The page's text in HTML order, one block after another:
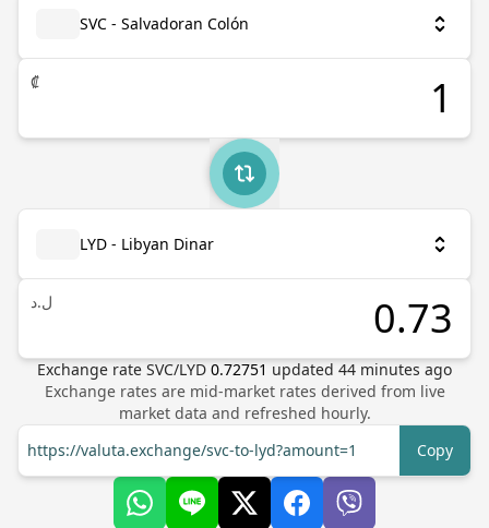
SVC - Salvadoran Colón
₡
LYD - Libyan Dinar
ل.د
Exchange rate SVC/LYD 0.72751 updated 44 minutes ago
Exchange rates are mid-market rates derived from live
market data and refreshed hourly.
https://valuta.exchange/svc-to-lyd?amount=1
Copy